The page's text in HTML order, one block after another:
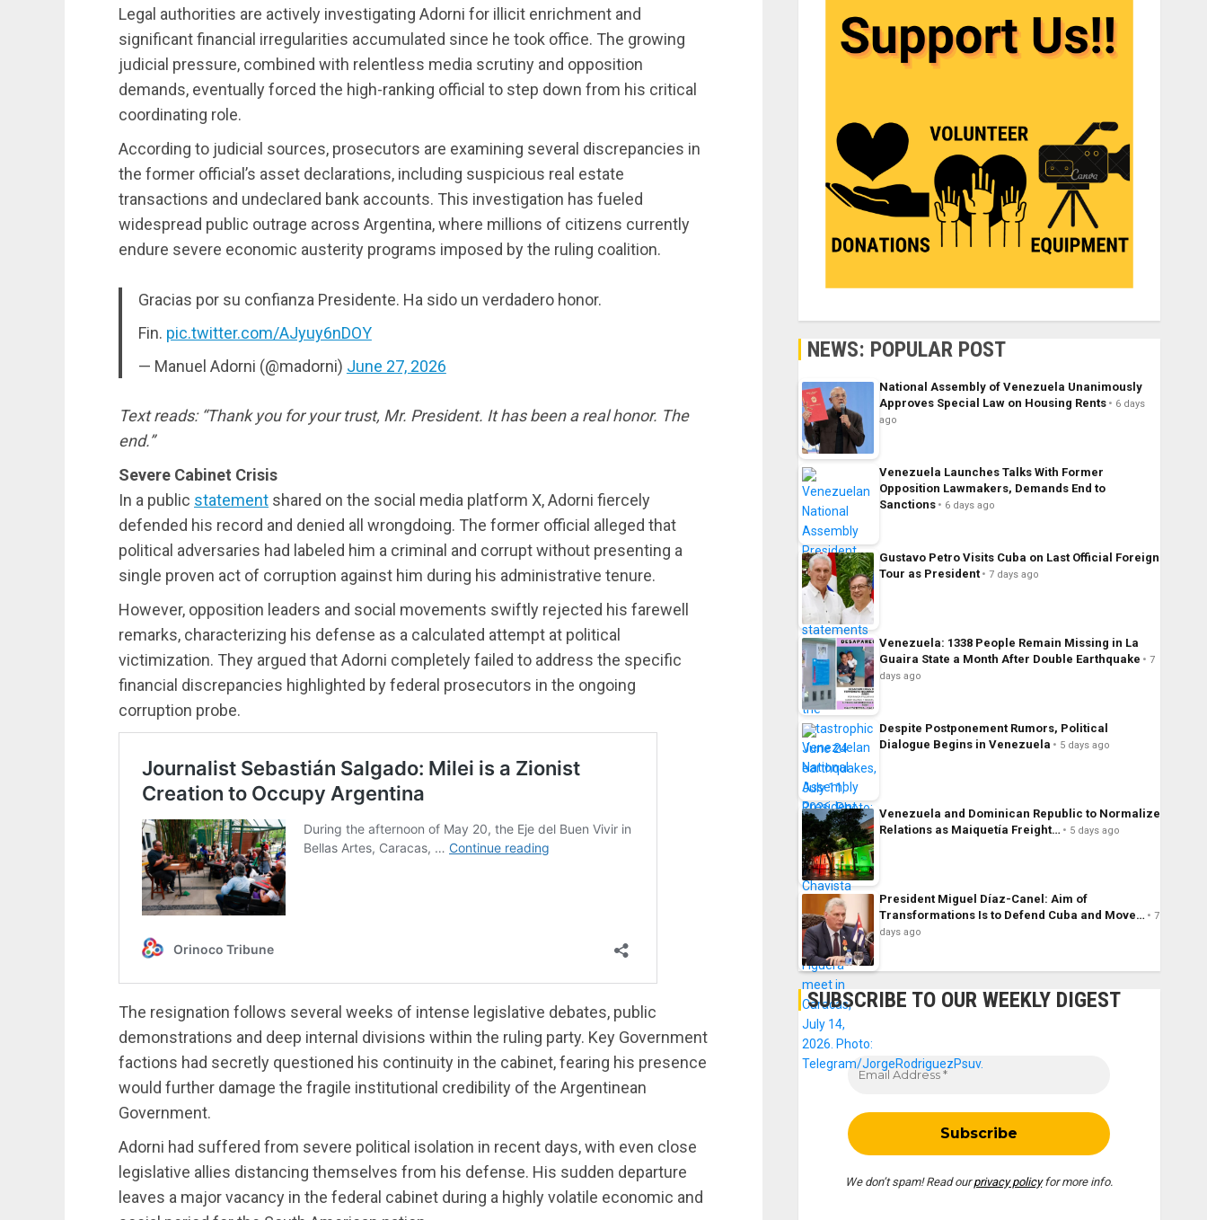
Legal authorities are actively investigating Adorni for illicit enrichment and
significant financial irregularities accumulated since he took office. The growing
judicial pressure, combined with relentless media scrutiny and opposition
demands, eventually forced the high-ranking official to step down from his critical
coordinating role.
According to judicial sources, prosecutors are examining several discrepancies in
the former official’s asset declarations, including suspicious real estate
transactions and undeclared bank accounts. This investigation has fueled
widespread public outrage across Argentina, where millions of citizens currently
endure severe economic austerity programs imposed by the ruling coalition.
Gracias por su confianza Presidente. Ha sido un verdadero honor.
Fin. pic.twitter.com/AJyuy6nDOY
— Manuel Adorni (@madorni) June 27, 2026
Text reads: “Thank you for your trust, Mr. President. It has been a real honor. The
end.”
Severe Cabinet Crisis
In a public statement shared on the social media platform X, Adorni fiercely
defended his record and denied all wrongdoing. The former official alleged that
political adversaries had labeled him a criminal and corrupt without presenting a
single proven act of corruption against him during his administrative tenure.
However, opposition leaders and social movements swiftly rejected his farewell
remarks, characterizing his defense as a calculated attempt at political
victimization. They argued that Adorni completely failed to address the specific
financial discrepancies highlighted by federal prosecutors in the ongoing
corruption probe.
The resignation follows several weeks of intense legislative debates, public
demonstrations and deep internal divisions within the ruling party. Key Government
factions had secretly questioned his continuity in the cabinet, fearing his presence
would further damage the fragile institutional credibility of the Argentinean
Government.
Adorni had suffered from severe political isolation in recent days, with even close
legislative allies distancing themselves from his defense. His sudden departure
leaves a major vacancy in the federal cabinet during a highly volatile economic and
NEWS: POPULAR POST
National Assembly of Venezuela Unanimously
Approves Special Law on Housing Rents
6 days
ago
Venezuela Launches Talks With Former
Opposition Lawmakers, Demands End to
Sanctions
6 days ago
Gustavo Petro Visits Cuba on Last Official Foreign
Tour as President
7 days ago
Venezuela: 1338 People Remain Missing in La
Guaira State a Month After Double Earthquake
7
days ago
Despite Postponement Rumors, Political
Dialogue Begins in Venezuela
5 days ago
Venezuela and Dominican Republic to Normalize
Relations as Maiquetía Freight…
5 days ago
President Miguel Díaz-Canel: Aim of
Transformations Is to Defend Cuba and Move…
7
days ago
SUBSCRIBE TO OUR WEEKLY DIGEST
We don’t spam! Read ourprivacy policyfor more info.